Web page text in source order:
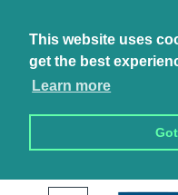
This website uses
get the best
Learn more